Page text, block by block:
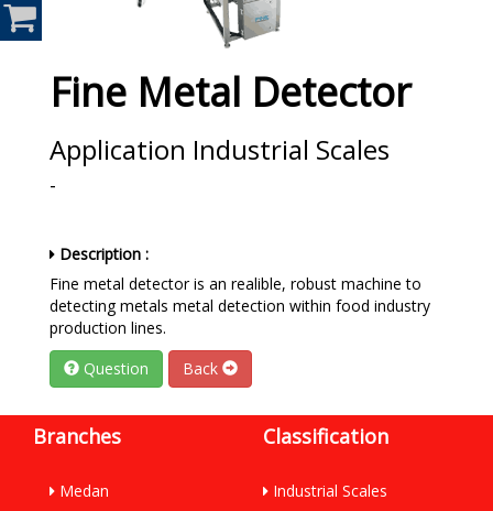
Fine Metal Detector
Application Industrial Scales
-
Description :
Fine metal detector is an realible, robust machine to
detecting metals metal detection within food industry
production lines.
Question
Back
Branches
Medan
Classification
Industrial Scales